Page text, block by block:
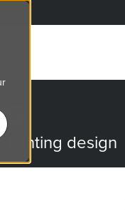
lighting design